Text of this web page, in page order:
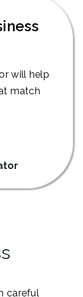
will help
match
careful